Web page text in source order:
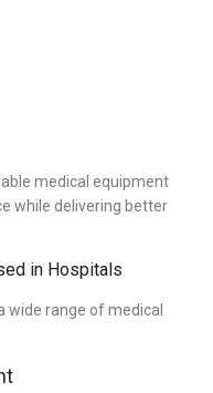
medical equipment
while delivering better
in Hospitals
wide range of medical